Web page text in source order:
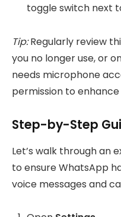
toggle switch next
Tip:Regularly review
you no longer use, or
needs microphone
permission to
Step-by-Step
Let’s walk through an
to ensure WhatsApp
voice messages and